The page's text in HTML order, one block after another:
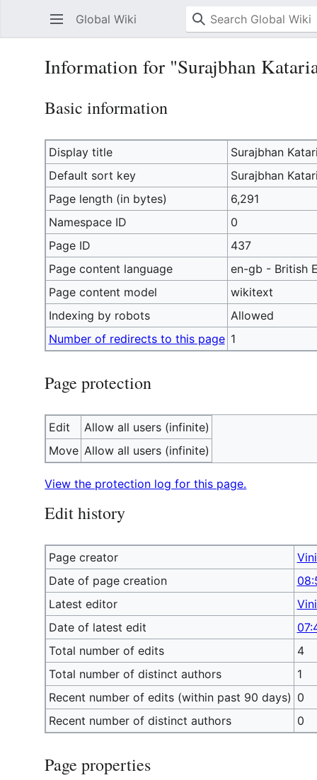
Global Wiki
Information for "Surajbhan
Basic information
Display title
Surajbhan
Default sort key
Surajbhan
Page length (in bytes)
6,291
Namespace ID
0
Page ID
437
Page content language
en-gb - British
Page content model
wikitext
Indexing by robots
Allowed
Number of redirects to this page 1
Page protection
Edit
Allow all users (infinite)
Move Allow all users (infinite)
View the protection log for this page.
Edit history
Page creator
Date of page creation
Latest editor
Date of latest edit
Total number of edits
4
Total number of distinct authors
1
Recent number of edits (within past 90 days) 0
Recent number of distinct authors
0
Page properties